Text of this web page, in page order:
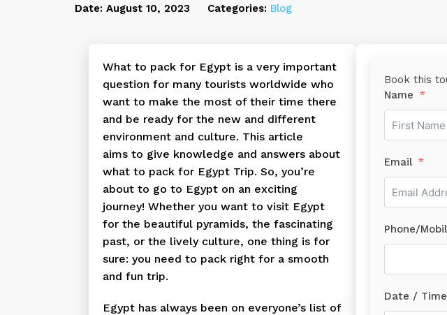
Date: August 10, 2023 Categories: Blog
Book this
Name
Email
Phone/
Date / Time
What to pack for Egypt is a very important
question for many tourists worldwide who
want to make the most of their time there
and be ready for the new and different
environment and culture. This article
aims to give knowledge and answers about
what to pack for Egypt Trip. So, you’re
about to go to Egypt on an exciting
journey! Whether you want to visit Egypt
for the beautiful pyramids, the fascinating
past, or the lively culture, one thing is for
sure: you need to pack right for a smooth
and fun trip.
Egypt has always been on everyone’s list of